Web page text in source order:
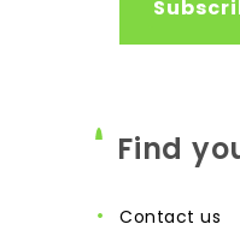
Find
contact us